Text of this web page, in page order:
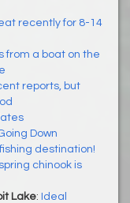
recently for 8-14
from a boat on the
reports, but
Down
destination!
chinook is
Lake: Ideal